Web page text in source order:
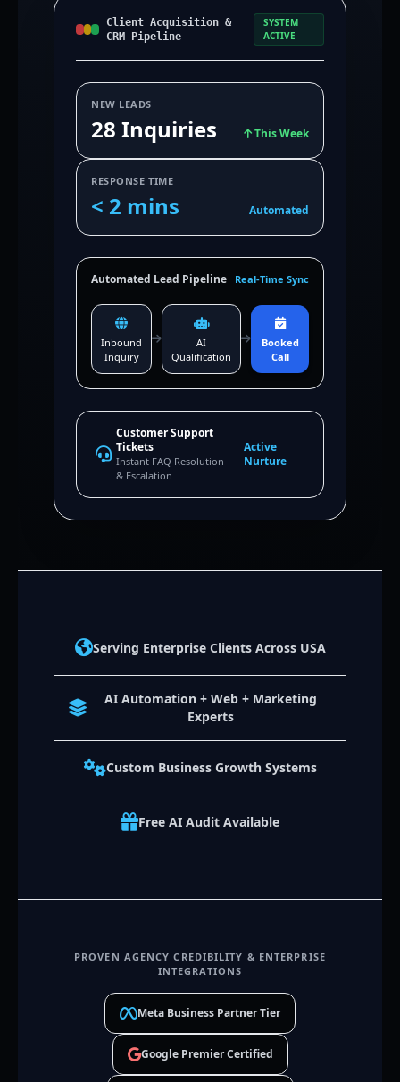
Client Acquisition &
CRM Pipeline
SYSTEM
ACTIVE
NEW LEADS
28 Inquiries This Week
RESPONSE TIME
< 2 mins Automated
Automated Lead Pipeline Real-Time Sync
Inbound
Inquiry
AI
Qualification
Booked
Call
Customer Support
Tickets
Instant FAQ Resolution
& Escalation
Active
Nurture
Serving Enterprise Clients Across USA
AI Automation + Web + Marketing
Experts
Custom Business Growth Systems
Free AI Audit Available
PROVEN AGENCY CREDIBILITY & ENTERPRISE
INTEGRATIONS
Meta Business Partner Tier
Google Premier Certified